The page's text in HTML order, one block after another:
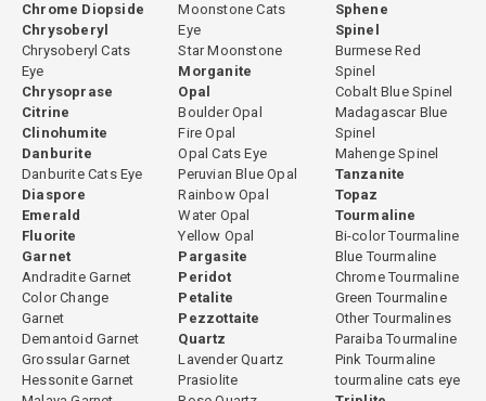
Chrome Diopside
Chrysoberyl
Chrysoberyl Cats
Eye
Chrysoprase
Citrine
Clinohumite
Danburite
Danburite Cats Eye
Diaspore
Emerald
Fluorite
Garnet
Andradite Garnet
Color Change
Garnet
Demantoid Garnet
Grossular Garnet
Hessonite Garnet
Moonstone Cats
Eye
Star Moonstone
Morganite
Opal
Boulder Opal
Fire Opal
Opal Cats Eye
Peruvian Blue Opal
Rainbow Opal
Water Opal
Yellow Opal
Pargasite
Peridot
Petalite
Pezzottaite
Quartz
Lavender Quartz
Prasiolite
Sphene
Spinel
Burmese Red
Spinel
Cobalt Blue Spinel
Madagascar Blue
Spinel
Mahenge Spinel
Tanzanite
Topaz
Tourmaline
Bi-color Tourmaline
Blue Tourmaline
Chrome Tourmaline
Green Tourmaline
Other Tourmalines
Paraiba Tourmaline
Pink Tourmaline
tourmaline cats eye